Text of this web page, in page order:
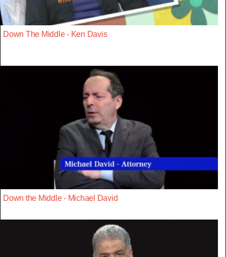
Down The Middle - Ken Davis
Down the Middle - Michael David